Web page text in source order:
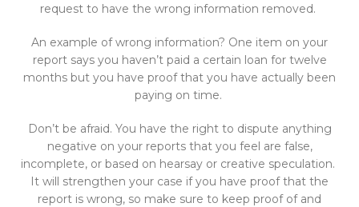
request to have the wrong information removed.
An example of wrong information? One item on your
report says you haven’t paid a certain loan for twelve
months but you have proof that you have actually been
paying on time.
Don’t be afraid. You have the right to dispute anything
negative on your reports that you feel are false,
incomplete, or based on hearsay or creative speculation.
It will strengthen your case if you have proof that the
report is wrong, so make sure to keep proof of and